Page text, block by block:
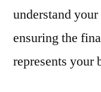
understand
ensuring the
represents your